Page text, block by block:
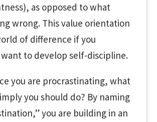
as opposed to what
wrong. This value orientation
of difference if you
to develop self-discipline.
you are procrastinating, what
you should do? By naming
you are building in an